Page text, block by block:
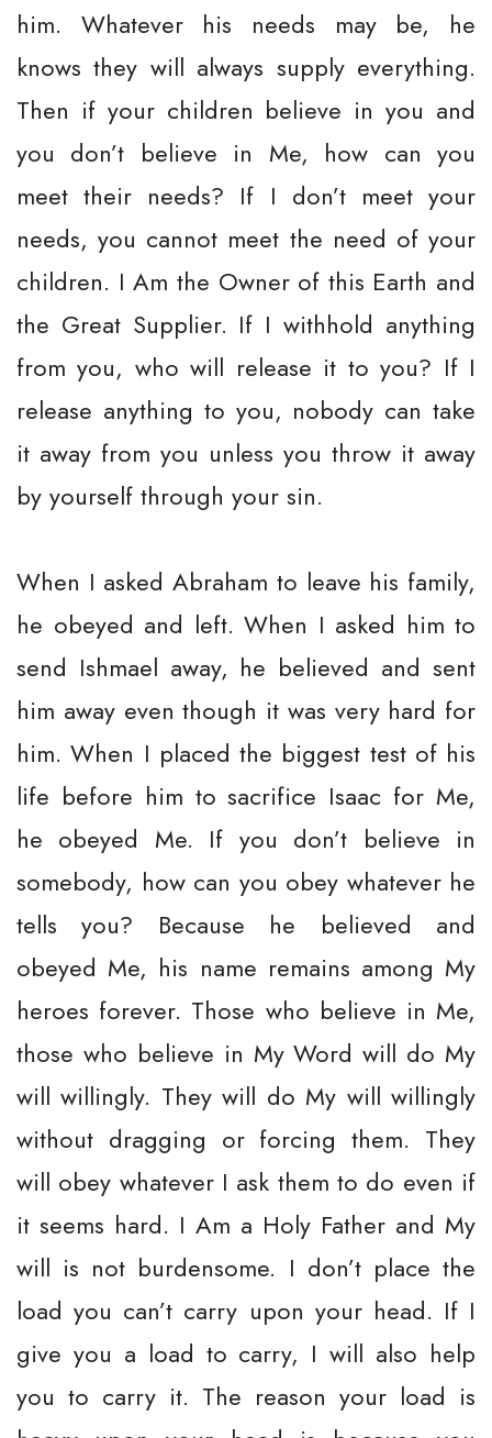
him. Whatever his needs may be, he
knows they will always supply everything.
Then if your children believe in you and
you don’t believe in Me, how can you
meet their needs? If I don’t meet your
needs, you cannot meet the need of your
children. I Am the Owner of this Earth and
the Great Supplier. If I withhold anything
from you, who will release it to you? If I
release anything to you, nobody can take
it away from you unless you throw it away
by yourself through your sin.
When I asked Abraham to leave his family,
he obeyed and left. When I asked him to
send Ishmael away, he believed and sent
him away even though it was very hard for
him. When I placed the biggest test of his
life before him to sacrifice Isaac for Me,
he obeyed Me. If you don’t believe in
somebody, how can you obey whatever he
tells you? Because he believed and
obeyed Me, his name remains among My
heroes forever. Those who believe in Me,
those who believe in My Word will do My
will willingly. They will do My will willingly
without dragging or forcing them. They
will obey whatever I ask them to do even if
it seems hard. I Am a Holy Father and My
will is not burdensome. I don’t place the
load you can’t carry upon your head. If I
give you a load to carry, I will also help
you to carry it. The reason your load is